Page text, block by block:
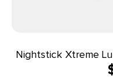
Nightstick Xtreme
w/Remote